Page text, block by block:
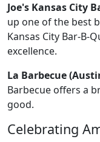
Joe's Kansas City
up one of the best
Kansas City Bar-B-
excellence.
La Barbecue
Barbecue offers a
good.
Celebrating